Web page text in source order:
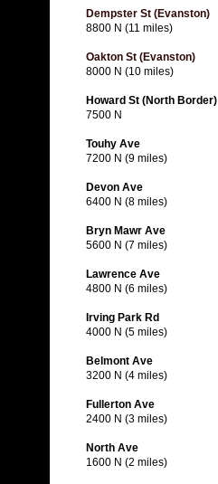
Dempster St (Evanston)
8800 N (11 miles)
Oakton St (Evanston)
8000 N (10 miles)
Howard St (North Border)
7500 N
Touhy Ave
7200 N (9 miles)
Devon Ave
6400 N (8 miles)
Bryn Mawr Ave
5600 N (7 miles)
Lawrence Ave
4800 N (6 miles)
Irving Park Rd
4000 N (5 miles)
Belmont Ave
3200 N (4 miles)
Fullerton Ave
2400 N (3 miles)
North Ave
1600 N (2 miles)